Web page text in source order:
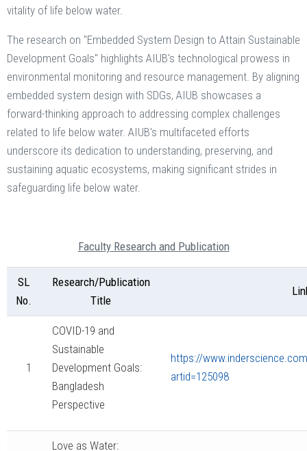
vitality of life below water.
The research on "Embedded System Design to Attain Sustainable
Development Goals" highlights AIUB's technological prowess in
environmental monitoring and resource management. By aligning
embedded system design with SDGs, AIUB showcases a
forward-thinking approach to addressing complex challenges
related to life below water. AIUB's multifaceted efforts
underscore its dedication to understanding, preserving, and
sustaining aquatic ecosystems, making significant strides in
safeguarding life below water.
Faculty Research and Publication
SL
No.
Research/Publication
Title
1
COVID-19 and
Sustainable
Development Goals:
Bangladesh
Perspective
https://
artid=125098
Love as Water: